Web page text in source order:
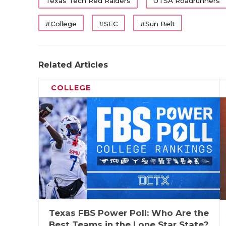
WR
Mario Craver
Howard
OL
Shadre Hurst
OL
Wilkin Formby
OL
PJ Williams
UTL
J'Koby Williams
K
Nick Reed
First-
#College #SEC #Sun Belt
Related Articles
COLLEGE
Texas FBS Power Poll: Who Are the